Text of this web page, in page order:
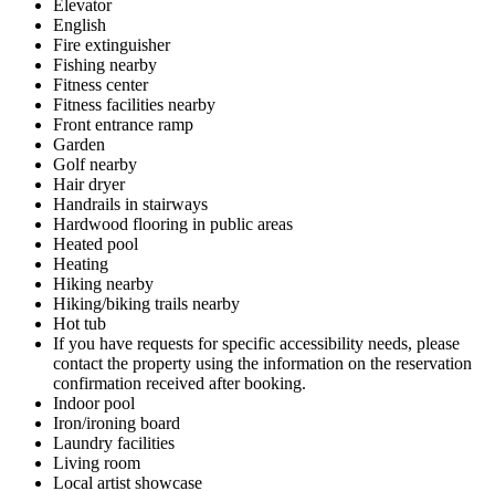
Elevator
English
Fire extinguisher
Fishing nearby
Fitness center
Fitness facilities nearby
Front entrance ramp
Garden
Golf nearby
Hair dryer
Handrails in stairways
Hardwood flooring in public areas
Heated pool
Heating
Hiking nearby
Hiking/biking trails nearby
Hot tub
If you have requests for specific accessibility needs, please
contact the property using the information on the reservation
confirmation received after booking.
Indoor pool
Iron/ironing board
Laundry facilities
Living room
Local artist showcase